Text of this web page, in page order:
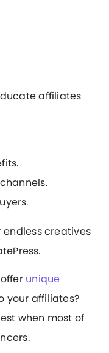
affiliates
endless creatives
unique
your affiliates?
when most of